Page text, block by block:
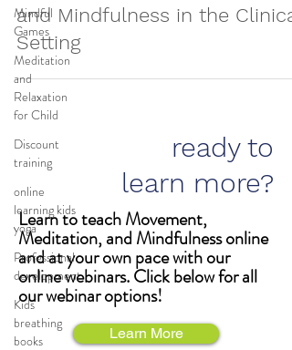
Mindful
Games
Meditation
and
Relaxation
for Child
Discount
training
online
learning kids
yoga
Professional
development
Kids
breathing
books
and Mindfulness in the Clinical
Setting
ready to
learn more?
Learn to teach Movement,
Meditation, and Mindfulness online
and at your own pace with our
online webinars. Click below for all
our webinar options!
Learn More